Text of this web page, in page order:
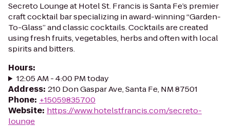
Secreto Lounge at Hotel St. Francis is Santa Fe’s premier
craft cocktail bar specializing in award-winning “Garden-
To-Glass” and classic cocktails. Cocktails are created
using fresh fruits, vegetables, herbs and often with local
spirits and bitters.
Hours:
12:05 AM - 4:00 PM today
Address: 210 Don Gaspar Ave, Santa Fe, NM 87501
Phone: +15059835700
Website: https://www.hotelstfrancis.com/secreto-
lounge